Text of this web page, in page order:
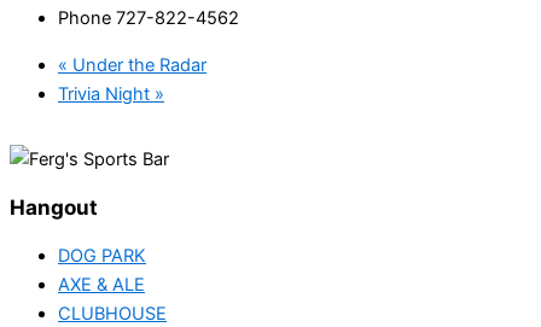
Phone 727-822-4562
« Under the Radar
Trivia Night »
Hangout
DOG PARK
AXE & ALE
CLUBHOUSE